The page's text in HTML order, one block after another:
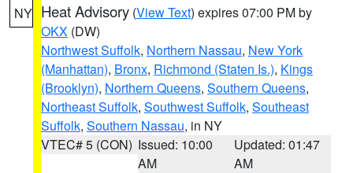
NY Heat Advisory (View Text) expires 07:00 PM by
OKX (DW)
Northwest Suffolk, Northern Nassau, New York
(Manhattan), Bronx, Richmond (Staten Is.), Kings
(Brooklyn), Northern Queens, Southern Queens,
Northeast Suffolk, Southwest Suffolk, Southeast
Suffolk, Southern Nassau, in NY
VTEC# 5 (CON) Issued: 10:00
AM
Updated: 01:47
AM